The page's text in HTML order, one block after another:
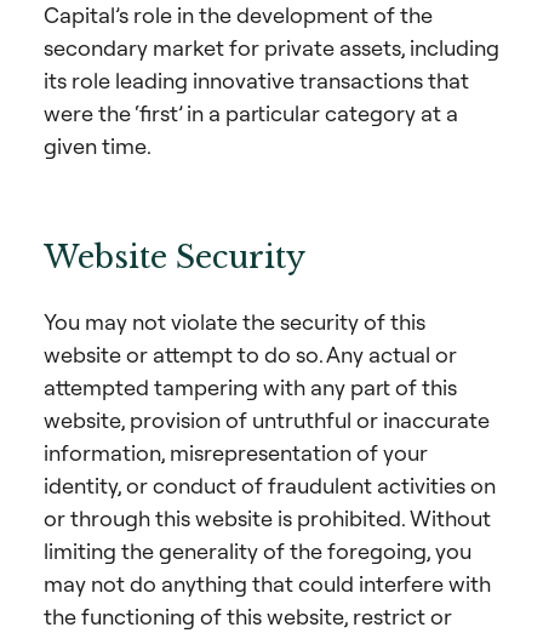
Capital’s role in the development of the
secondary market for private assets, including
its role leading innovative transactions that
were the ‘first’ in a particular category at a
given time.
Website Security
You may not violate the security of this
website or attempt to do so. Any actual or
attempted tampering with any part of this
website, provision of untruthful or inaccurate
information, misrepresentation of your
identity, or conduct of fraudulent activities on
or through this website is prohibited. Without
limiting the generality of the foregoing, you
may not do anything that could interfere with
the functioning of this website, restrict or